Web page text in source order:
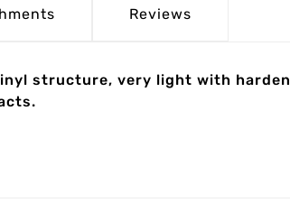
Reviews
structure, very light with